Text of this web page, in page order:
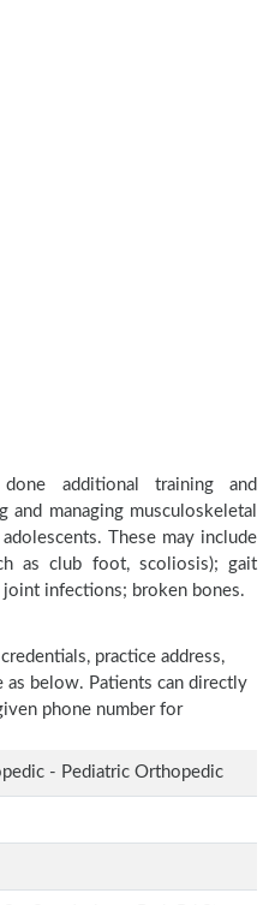
additional training and
and managing musculoskeletal
These may include
as club foot, scoliosis); gait
infections; broken bones.
practice address,
as below. Patients can directly
phone number for
- Pediatric Orthopedic